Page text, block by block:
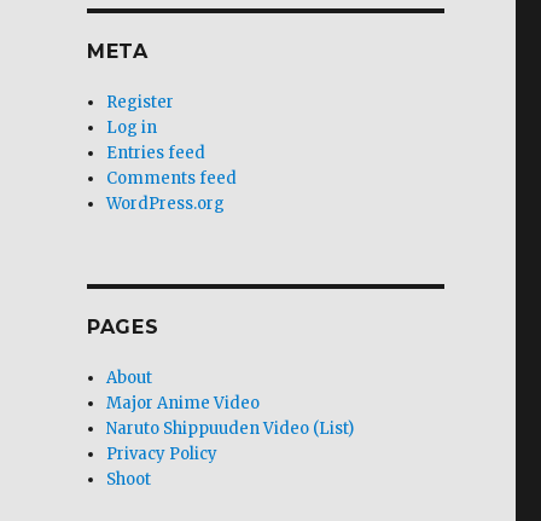
META
Register
Log in
Entries feed
Comments feed
WordPress.org
PAGES
About
Major Anime Video
Naruto Shippuuden Video (List)
Privacy Policy
Shoot